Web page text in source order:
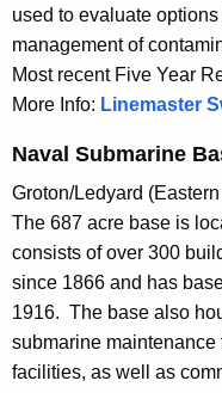
used to evaluate
management of
Most recent Five Year
More Info: Linemaster
Naval Submarine
Groton/Ledyard
The 687 acre base is
consists of over 300
since 1866 and has
1916. The base also
submarine maintenance
facilities, as well as